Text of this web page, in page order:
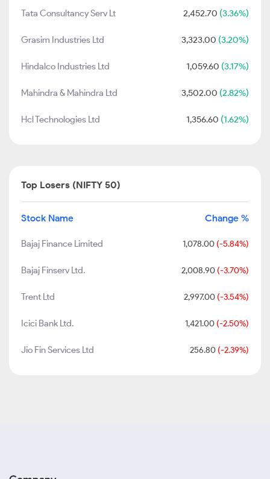
Tata Consultancy Serv Lt 2,452.70 (3.36%)
Grasim Industries Ltd 3,323.00 (3.20%)
Hindalco Industries Ltd 1,059.60 (3.17%)
Mahindra & Mahindra Ltd 3,502.00 (2.82%)
Hcl Technologies Ltd 1,356.60 (1.62%)
Top Losers (NIFTY 50)
Stock Name Change %
Bajaj Finance Limited 1,078.00 (-5.84%)
Bajaj Finserv Ltd. 2,008.90 (-3.70%)
Trent Ltd 2,997.00 (-3.54%)
Icici Bank Ltd. 1,421.00 (-2.50%)
Jio Fin Services Ltd 256.80 (-2.39%)